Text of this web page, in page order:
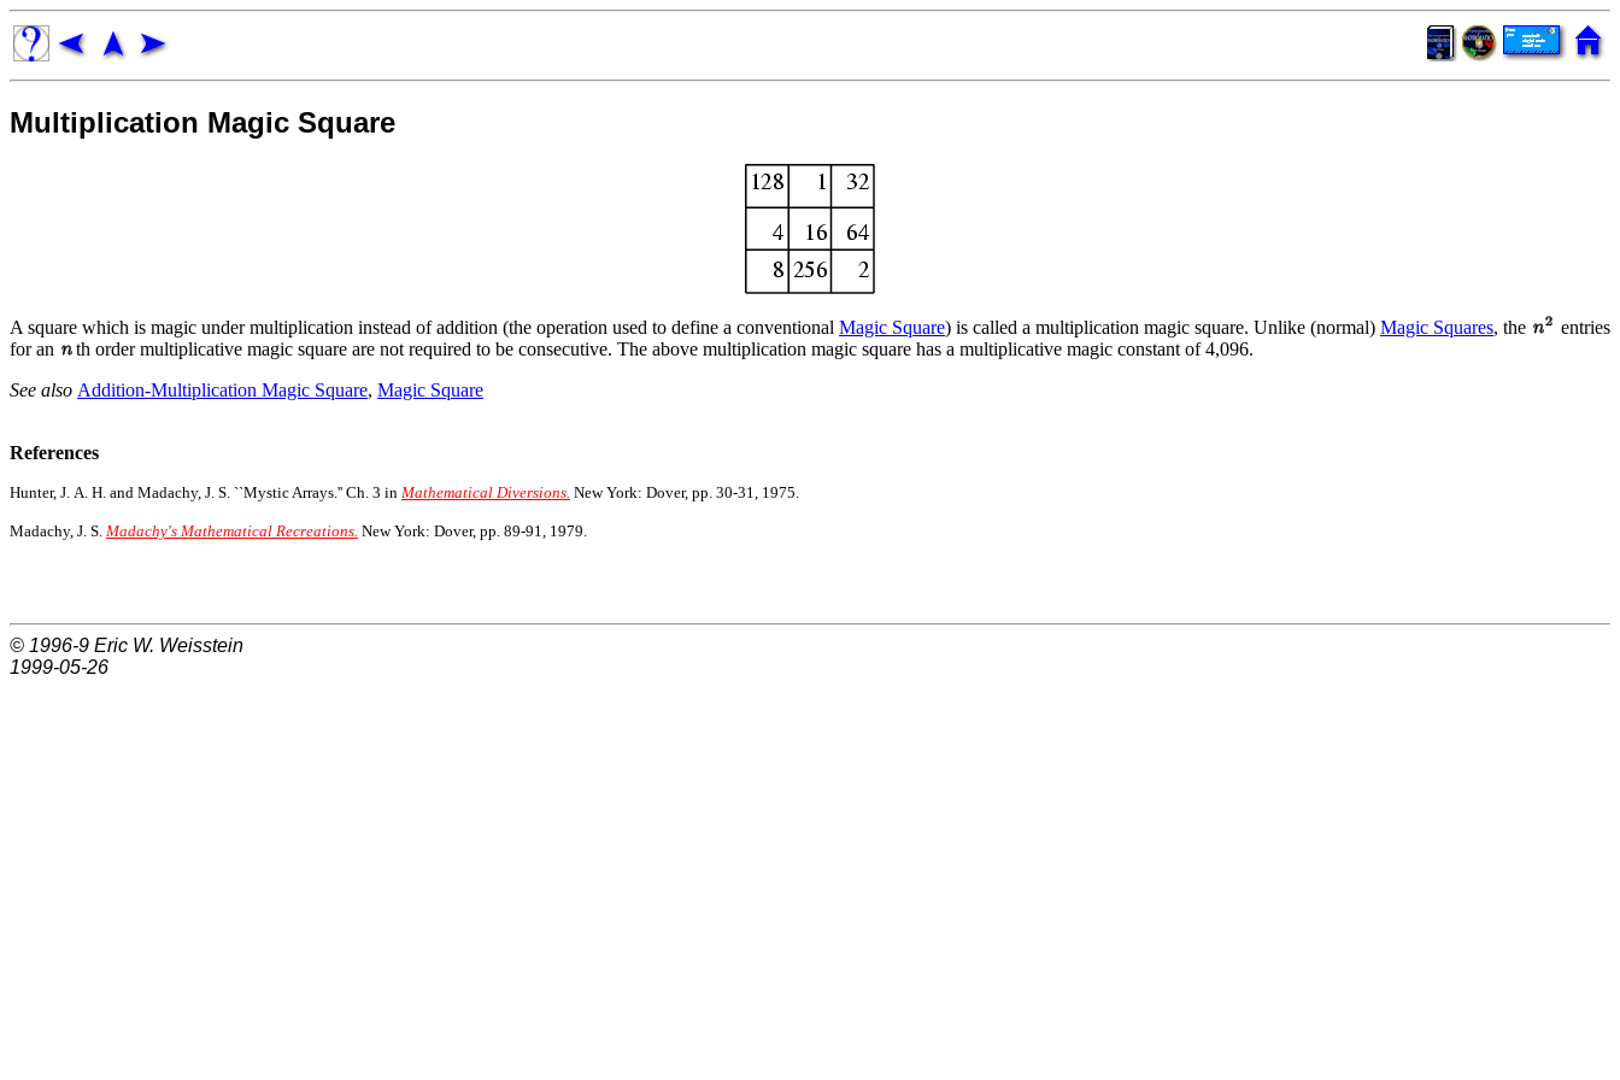
Multiplication Magic Square
A square which is magic under multiplication instead of addition (the operation used to define a conventional Magic Square) is called a multiplication magic square. Unlike (normal) Magic Squares, the
entries
for an
th order multiplicative magic square are not required to be consecutive. The above multiplication magic square has a multiplicative magic constant of 4,096.
See also Addition-Multiplication Magic Square, Magic Square
References
Hunter, J. A. H. and Madachy, J. S. ``Mystic Arrays.'' Ch. 3 in Mathematical Diversions. New York: Dover, pp. 30-31, 1975.
Madachy, J. S. Madachy's Mathematical Recreations. New York: Dover, pp. 89-91, 1979.
© 1996-9 Eric W. Weisstein
1999-05-26